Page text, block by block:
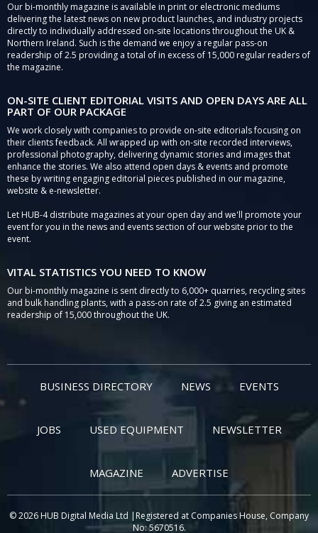
Our bi-monthly magazine is available in print or electronic mediums
delivering the latest news on new product launches, and industry projects
directly to individually addressed on-site locations throughout the UK &
Northern Ireland. Such is the demand we enjoy a regular pass-on
readership of 2.5 providing a total of in excess of 15,000 regular readers of
the magazine.
ON-SITE CLIENT EDITORIAL VISITS AND OPEN DAYS ARE ALL
PART OF OUR PACKAGE
We work closely with companies to provide on-site editorials focusing on
their clients feedback. All wrapped up with on-site recorded interviews,
professional photography, delivering dynamic stories and images that
enhance the stories. We also attend open days & events and promote
these by writing engaging editorial pieces published in our magazine,
website & e-newsletter.
Let HUB-4 distribute magazines at your open day and we'll promote your
event for you in the news and events section of our website prior to the
event.
VITAL STATISTICS YOU NEED TO KNOW
Our bi-monthly magazine is sent directly to 6,000+ quarries, recycling sites
and bulk handling plants, with a pass-on rate of 2.5 giving an estimated
readership of 15,000 throughout the UK.
BUSINESS DIRECTORY NEWS EVENTS
JOBS USED EQUIPMENT NEWSLETTER
MAGAZINE ADVERTISE
© 2026 HUB Digital Media Ltd |Registered at Companies House, Company
No: 5670516.